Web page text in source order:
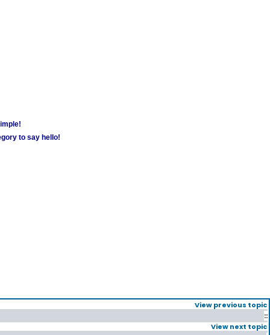
to say hello!
View previous topic
::
View next topic